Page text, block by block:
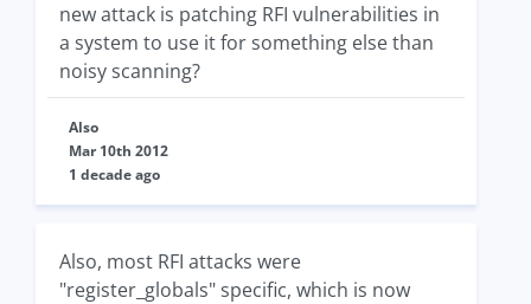
new attack is patching RFI vulnerabilities in
a system to use it for something else than
noisy scanning?
Also
Mar 10th 2012
1 decade ago
Also, most RFI attacks were
"register_globals" specific, which is now